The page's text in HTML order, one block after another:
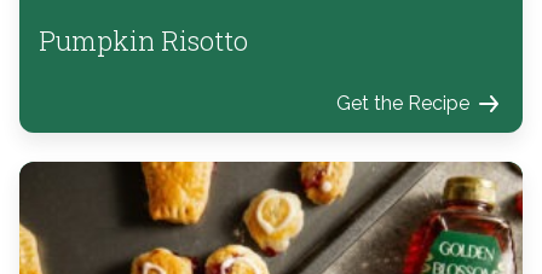
Pumpkin Risotto
Get the Recipe